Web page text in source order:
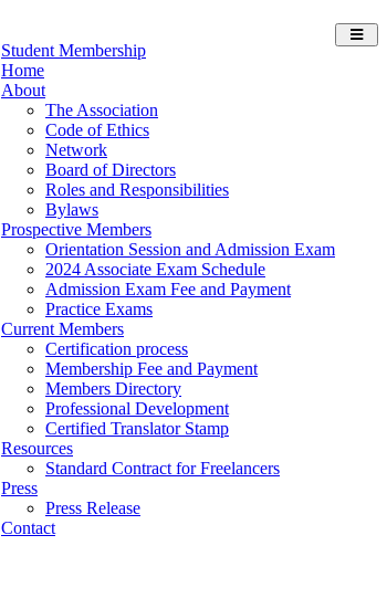
Student Membership
Home
About
The Association
Code of Ethics
Network
Board of Directors
Roles and Responsibilities
Bylaws
Prospective Members
Orientation Session and Admission Exam
2024 Associate Exam Schedule
Admission Exam Fee and Payment
Practice Exams
Current Members
Certification process
Membership Fee and Payment
Members Directory
Professional Development
Certified Translator Stamp
Resources
Standard Contract for Freelancers
Press
Press Release
Contact